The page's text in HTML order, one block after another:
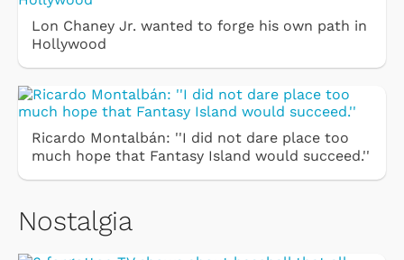
Lon Chaney Jr. wanted to forge his own path in
Hollywood
Ricardo Montalbán: ''I did not dare place too
much hope that Fantasy Island would succeed.''
Nostalgia